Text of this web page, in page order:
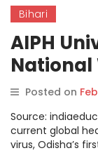
Bihari
AIPH
National
Health
Bihari
Posted on
Source:
current global
virus, Odisha’s